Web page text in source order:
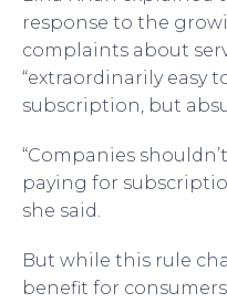
response to the
complaints about
“extraordinarily easy
subscription, but
“Companies
paying for
she said.
But while this rule
benefit for